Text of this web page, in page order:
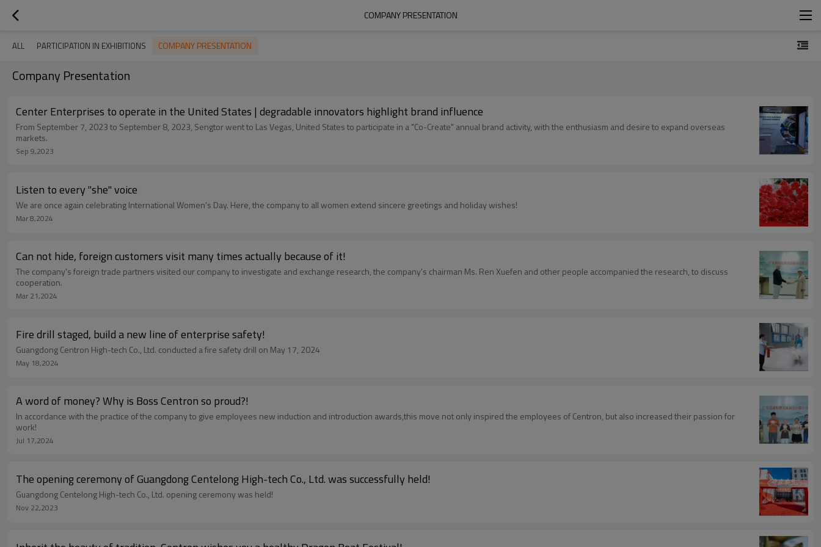
COMPANY PRESENTATION
ALL PARTICIPATION IN EXHIBITIONS COMPANY PRESENTATION
Company Presentation
Center Enterprises to operate in the United States | degradable innovators highlight brand influence
From September 7, 2023 to September 8, 2023, Sengtor went to Las Vegas, United States to participate in a "Co-Create" annual brand activity, with the enthusiasm and desire to expand overseas
markets.
Sep 9,2023
Listen to every "she" voice
We are once again celebrating International Women's Day. Here, the company to all women extend sincere greetings and holiday wishes!
Mar 8,2024
Can not hide, foreign customers visit many times actually because of it!
The company's foreign trade partners visited our company to investigate and exchange research, the company's chairman Ms. Ren Xuefen and other people accompanied the research, to discuss
cooperation.
Mar 21,2024
Fire drill staged, build a new line of enterprise safety!
Guangdong Centron High-tech Co., Ltd. conducted a fire safety drill on May 17, 2024
May 18,2024
A word of money? Why is Boss Centron so proud?!
In accordance with the practice of the company to give employees new induction and introduction awards,this move not only inspired the employees of Centron, but also increased their passion for
work!
Jul 17,2024
The opening ceremony of Guangdong Centelong High-tech Co., Ltd. was successfully held!
Guangdong Centelong High-tech Co., Ltd. opening ceremony was held!
Nov 22,2023